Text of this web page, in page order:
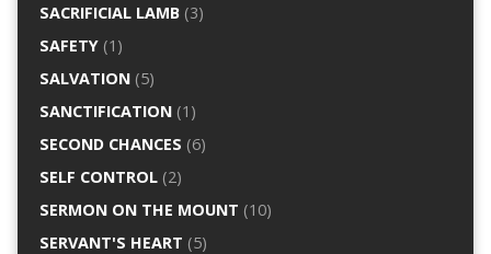
SACRIFICIAL LAMB(3)
SAFETY(1)
SALVATION(5)
SANCTIFICATION(1)
SECOND CHANCES (6)
SELF CONTROL(2)
SERMON ON THE MOUNT (10)
SERVANT'S HEART (5)